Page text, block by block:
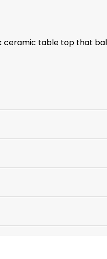
ceramic table top that